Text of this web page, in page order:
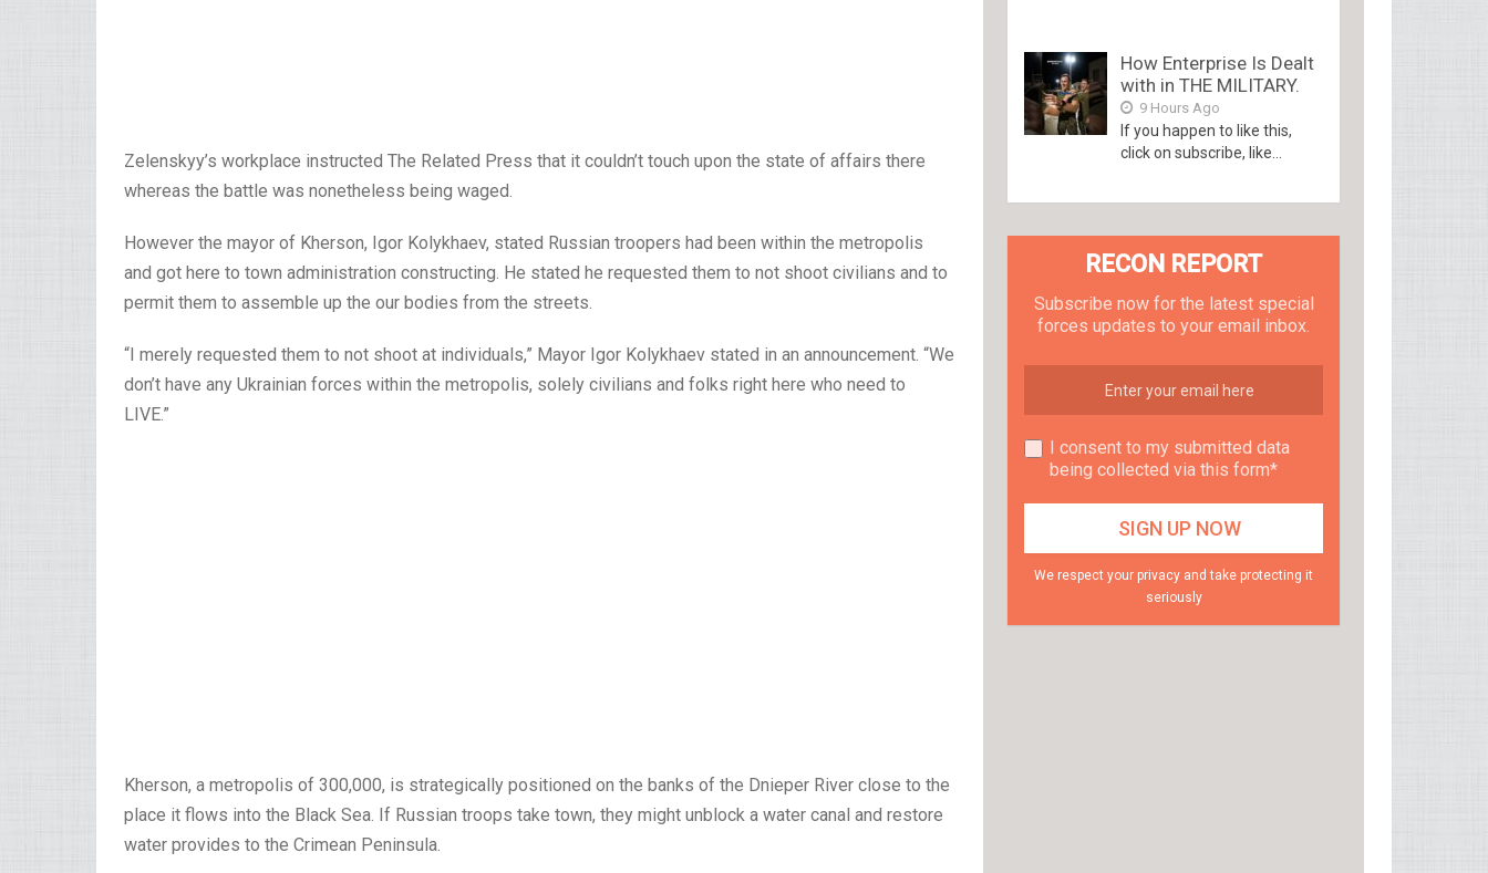
Zelenskyy’s workplace instructed The Related Press that it couldn’t touch upon the state of affairs there
whereas the battle was nonetheless being waged.
However the mayor of Kherson, Igor Kolykhaev, stated Russian troopers had been within the metropolis
and got here to town administration constructing. He stated he requested them to not shoot civilians and to
permit them to assemble up the our bodies from the streets.
“I merely requested them to not shoot at individuals,” Mayor Igor Kolykhaev stated in an announcement. “We
don’t have any Ukrainian forces within the metropolis, solely civilians and folks right here who need to
LIVE.”
Kherson, a metropolis of 300,000, is strategically positioned on the banks of the Dnieper River close to the
place it flows into the Black Sea. If Russian troops take town, they might unblock a water canal and restore
water provides to the Crimean Peninsula.
How Enterprise Is Dealt
with in THE MILITARY.
9 Hours Ago
If you happen to like this,
click on subscribe, like...
RECON REPORT
Subscribe now for the latest special
forces updates to your email inbox.
I consent to my submitted data
being collected via this form*
We respect your privacy and take protecting it
seriously